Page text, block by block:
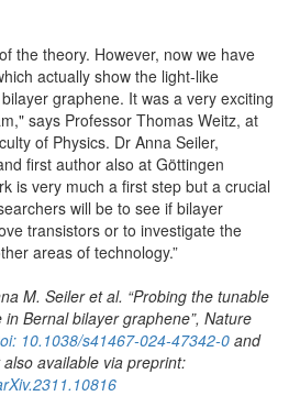
the theory. However, now we have
actually show the light-like
graphene. It was a very exciting
says Professor Thomas Weitz, at
of Physics. Dr Anna Seiler,
first author also at Göttingen
is very much a first step but a crucial
will be to see if bilayer
transistors or to investigate the
areas of technology.”
M. Seiler et al. “Probing the tunable
Bernal bilayer graphene”, Nature
10.1038/s41467-024-47342-0 and
also available via preprint: